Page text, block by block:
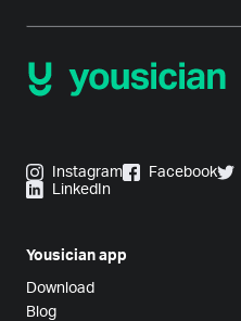
Instagram Facebook
LinkedIn
Yousician app
Download
Blog